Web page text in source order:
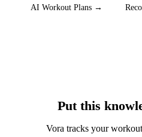
AI Workout Plans →
Put this
Vora tracks your